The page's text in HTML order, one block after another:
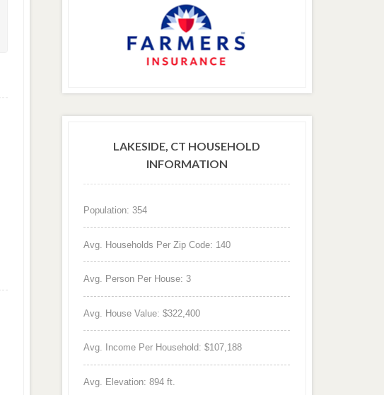
LAKESIDE, CT HOUSEHOLD
INFORMATION
Population: 354
Avg. Households Per Zip Code: 140
Avg. Person Per House: 3
Avg. House Value: $322,400
Avg. Income Per Household: $107,188
Avg. Elevation: 894 ft.